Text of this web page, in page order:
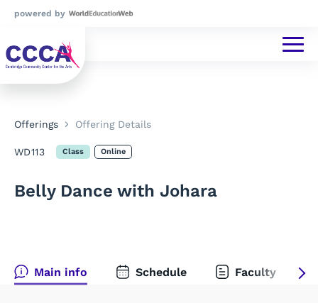
powered by
Offerings Offering Details
WD113 Class Online
Belly Dance with Johara
Main info Schedule Faculty